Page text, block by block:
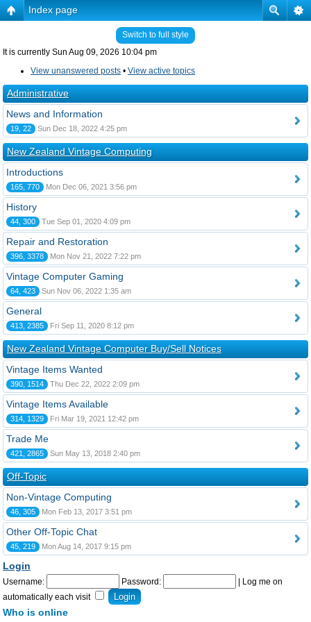
Index page
Switch to full style
It is currently Sun Aug 09, 2026 10:04 pm
View unanswered posts • View active topics
Administrative
News and Information
19, 22 Sun Dec 18, 2022 4:25 pm
New Zealand Vintage Computing
Introductions
165, 770 Mon Dec 06, 2021 3:56 pm
History
44, 300 Tue Sep 01, 2020 4:09 pm
Repair and Restoration
396, 3378 Mon Nov 21, 2022 7:22 pm
Vintage Computer Gaming
64, 423 Sun Nov 06, 2022 1:35 am
General
413, 2385 Fri Sep 11, 2020 8:12 pm
New Zealand Vintage Computer Buy/Sell Notices
Vintage Items Wanted
390, 1514 Thu Dec 22, 2022 2:09 pm
Vintage Items Available
314, 1329 Fri Mar 19, 2021 12:42 pm
Trade Me
421, 2865 Sun May 13, 2018 2:40 pm
Off-Topic
Non-Vintage Computing
46, 305 Mon Feb 13, 2017 3:51 pm
Other Off-Topic Chat
45, 219 Mon Aug 14, 2017 9:15 pm
Login
Username: Password:
Log me on
automatically each visit
Who is online